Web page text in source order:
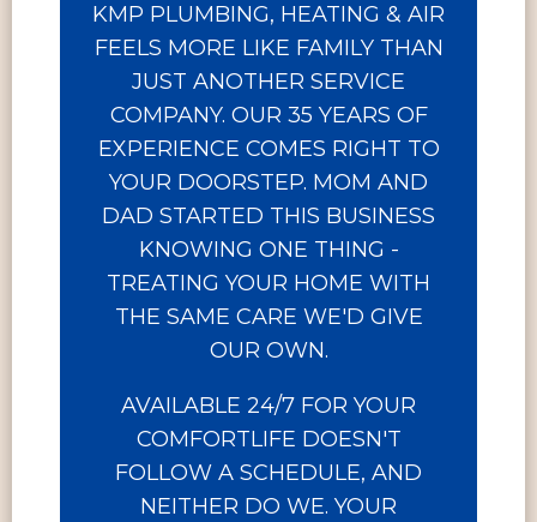
KMP PLUMBING, HEATING & AIR
FEELS MORE LIKE FAMILY THAN
JUST ANOTHER SERVICE
COMPANY. OUR 35 YEARS OF
EXPERIENCE COMES RIGHT TO
YOUR DOORSTEP. MOM AND
DAD STARTED THIS BUSINESS
KNOWING ONE THING -
TREATING YOUR HOME WITH
THE SAME CARE WE'D GIVE
OUR OWN.
AVAILABLE 24/7 FOR YOUR
COMFORTLIFE DOESN'T
FOLLOW A SCHEDULE, AND
NEITHER DO WE. YOUR